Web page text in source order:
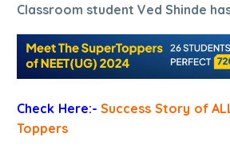
Classroom student Ved Shinde
Check Here:-Success Story of
Toppers